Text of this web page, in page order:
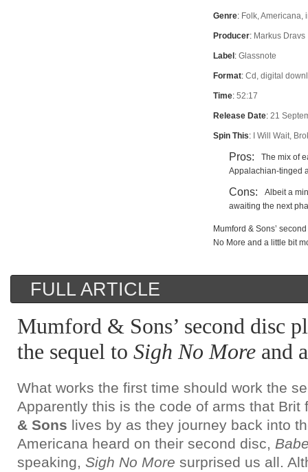
Genre: Folk, Americana,
Producer: Markus Dravs
Label : Glassnote
Format: Cd, digital
Time: 52:17
Release Date: 21
Spin This: I Will Wait,
Pros:
The mix of
Appalachian-tinged
Cons:
Albeit a
awaiting the next
Mumford & Sons’
No More and a little bit
FULL ARTICLE
Mumford & Sons’ second disc
the sequel to Sigh No More and
What works the first time should work the
Apparently this is the code of arms that
& Sons lives by as they journey back into
Americana heard on their second disc,
speaking, Sigh No More surprised us all.